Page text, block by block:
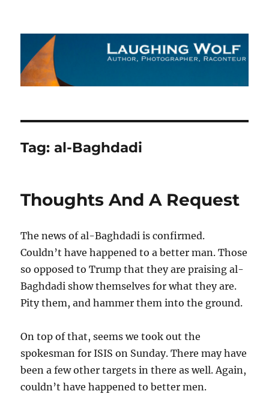
The Laughing Wolf
Tag:al-Baghdadi
Thoughts And A Request
The news of al-Baghdadi is confirmed.
Couldn’t have happened to a better man. Those
so opposed to Trump that they are praising al-
Baghdadi show themselves for what they are.
Pity them, and hammer them into the ground.
On top of that, seems we took out the
spokesman for ISIS on Sunday. There may have
been a few other targets in there as well. Again,
couldn’t have happened to better men.